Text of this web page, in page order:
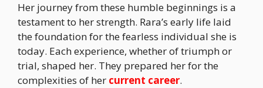
Her journey from these humble beginnings is a
testament to her strength. Rara’s early life laid
the foundation for the fearless individual she is
today. Each experience, whether of triumph or
trial, shaped her. They prepared her for the
complexities of her current career.